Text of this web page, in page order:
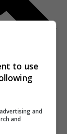
to use
and
and